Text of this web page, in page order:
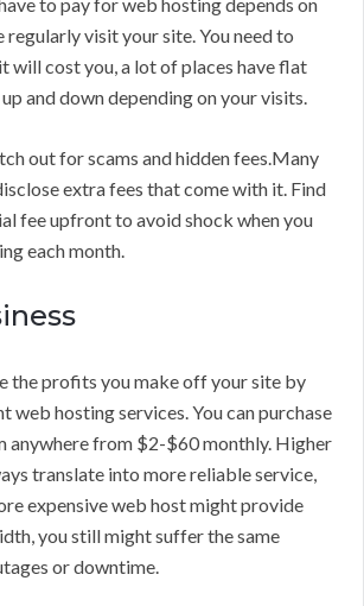
regularly visit your site. You need to
will cost you, a lot of places have flat
and down depending on your visits.
out for scams and hidden fees.Many
extra fees that come with it. Find
fee upfront to avoid shock when you
each month.
the profits you make off your site by
web hosting services. You can purchase
anywhere from $2-$60 monthly. Higher
translate into more reliable service,
expensive web host might provide
you still might suffer the same
or downtime.